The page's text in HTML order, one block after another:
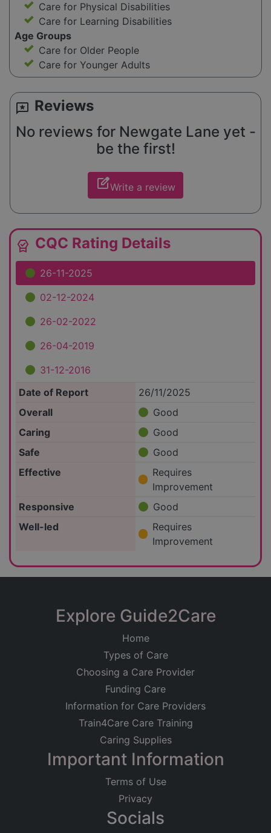
Care for Physical Disabilities
Care for Learning Disabilities
Age Groups
Care for Older People
Care for Younger Adults
reviews Reviews
No reviews for Newgate Lane yet -
be the first!
edit_squareWrite a review
editor_choice CQC Rating Details
26-11-2025
02-12-2024
26-02-2022
26-04-2019
31-12-2016
Date of Report
26/11/2025
Overall
Good
Caring
Good
Safe
Good
Effective
Requires
Improvement
Responsive
Good
Well-led
Requires
Improvement
Explore Guide2Care
Home
Types of Care
Choosing a Care Provider
Funding Care
Information for Care Providers
Train4Care Care Training
Caring Supplies
Important Information
Terms of Use
Privacy
Socials